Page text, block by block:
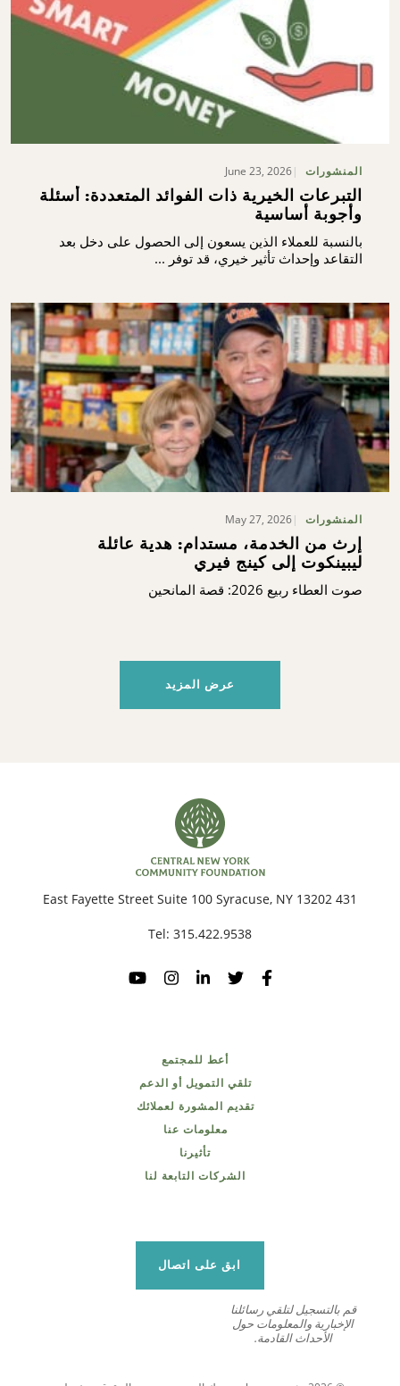
المنشورات June 23, 2026
التبرعات الخيرية ذات الفوائد المتعددة: أسئلة
وأجوبة أساسية
بالنسبة للعملاء الذين يسعون إلى الحصول على دخل بعد
التقاعد وإحداث تأثير خيري، قد توفر ...
المنشورات May 27, 2026
إرث من الخدمة، مستدام: هدية عائلة
ليبينكوت إلى كينج فيري
صوت العطاء ربيع 2026: قصة المانحين
عرض المزيد
431 East Fayette Street Suite 100 Syracuse, NY 13202
Tel:315.422.9538
أعط للمجتمع
تلقي التمويل أو الدعم
تقديم المشورة لعملائك
معلومات عنا
تأثيرنا
الشركات التابعة لنا
ابق على اتصال
قم بالتسجيل لتلقي رسائلنا
الإخبارية والمعلومات حول
الأحداث القادمة.